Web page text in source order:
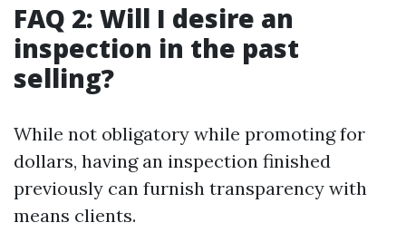
FAQ 2: Will I desire an
inspection in the past
selling?
While not obligatory while promoting for
dollars, having an inspection finished
previously can furnish transparency with
means clients.